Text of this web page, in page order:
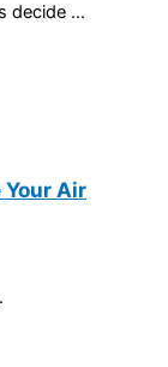
decide ...
Your Air